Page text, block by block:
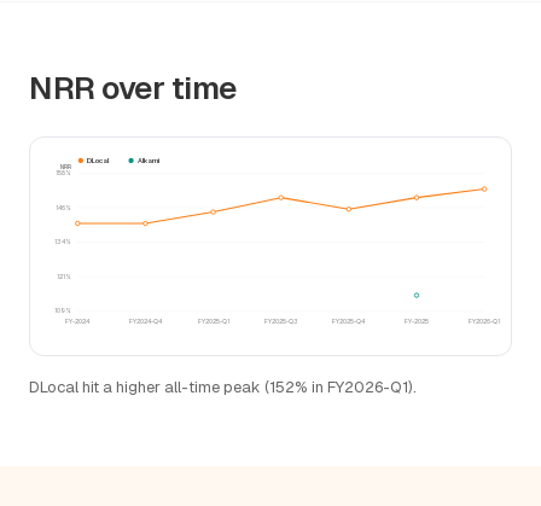
NRR over time
109%
121%
134%
146%
158%
FY-2024 FY2024-Q4 FY2025-Q1 FY2025-Q3 FY2025-Q4 FY-2025 FY2026-Q1
NRR
DLocal Alkami
DLocal hit a higher all-time peak (152% in FY2026-Q1).